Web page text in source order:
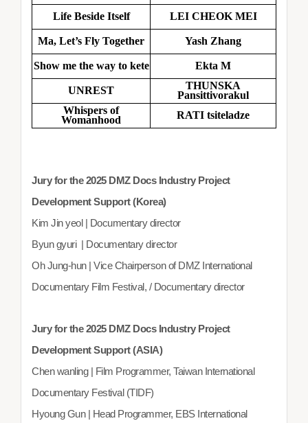
Life Beside Itself LEI CHEOK MEI
Ma, Let’s Fly Together Yash Zhang
Show me the way to kete Ekta M
UNREST
THUNSKA
Pansittivorakul
Whispers of
Womanhood
RATI tsiteladze
Jury for the 2025 DMZ Docs Industry Project
Development Support (Korea)
Kim Jin yeol | Documentary director
Byun gyuri | Documentary director
Oh Jung-hun | Vice Chairperson of DMZ International
Documentary Film Festival, / Documentary director
Jury for the 2025 DMZ Docs Industry Project
Development Support (ASIA)
Chen wanling | Film Programmer, Taiwan International
Documentary Festival (TIDF)
Hyoung Gun | Head Programmer, EBS International